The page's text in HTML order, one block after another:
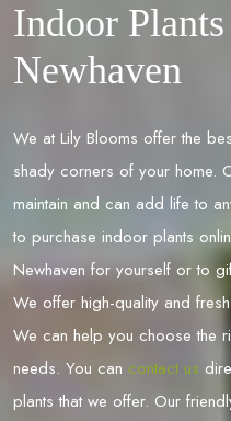
Indoor
Newhaven
We at Lily Blooms offer the
shady corners of your home.
maintain and can add life to
to purchase indoor plants
Newhaven for yourself or to
We offer high-quality and
We can help you choose the
needs. You can contact us
plants that we offer. Our